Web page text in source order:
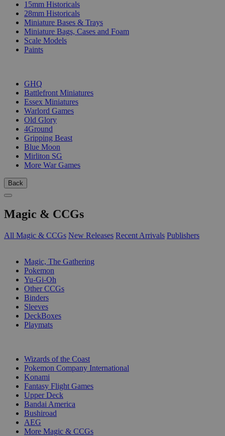
15mm Historicals
28mm Historicals
Miniature Bases & Trays
Miniature Bags, Cases and Foam
Scale Models
Paints
GHQ
Battlefront Miniatures
Essex Miniatures
Warlord Games
Old Glory
4Ground
Gripping Beast
Blue Moon
Mirliton SG
More War Games
Back
Magic & CCGs
All Magic & CCGs New Releases Recent Arrivals Publishers
Magic, The Gathering
Pokemon
Yu-Gi-Oh
Other CCGs
Binders
Sleeves
DeckBoxes
Playmats
Wizards of the Coast
Pokemon Company International
Konami
Fantasy Flight Games
Upper Deck
Bandai America
Bushiroad
AEG
More Magic & CCGs